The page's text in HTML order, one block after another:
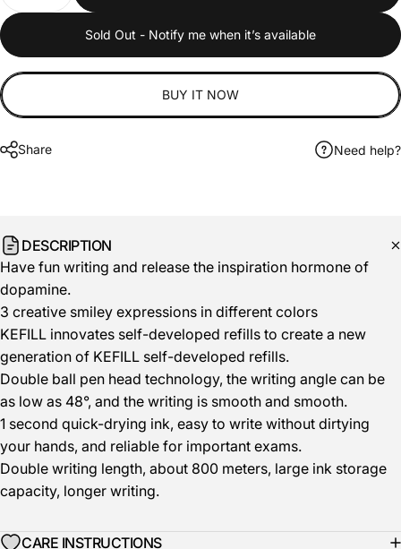
Sold Out - Notify me when it’s available
BUY IT NOW
Share Need help?
DESCRIPTION
Have fun writing and release the inspiration hormone of
dopamine.
3 creative smiley expressions in different colors
KEFILL innovates self-developed refills to create a new
generation of KEFILL self-developed refills.
Double ball pen head technology, the writing angle can be
as low as 48°, and the writing is smooth and smooth.
1 second quick-drying ink, easy to write without dirtying
your hands, and reliable for important exams.
Double writing length, about 800 meters, large ink storage
capacity, longer writing.
CARE INSTRUCTIONS